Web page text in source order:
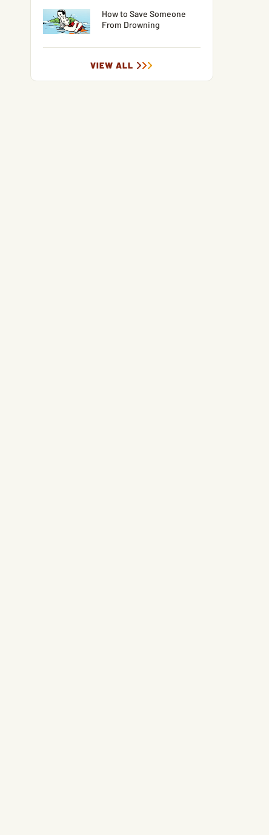
How to Save Someone
From Drowning
VIEW ALL